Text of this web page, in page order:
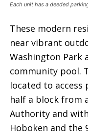
Each unit has a deeded
These modern
near vibrant
Washington Park
community pool.
located to
half a block from
Authority and
Hoboken and